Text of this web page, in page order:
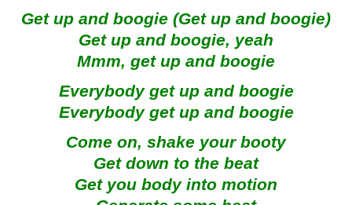
Get up and boogie (Get up and boogie)
Get up and boogie, yeah
Mmm, get up and boogie
Everybody get up and boogie
Everybody get up and boogie
Come on, shake your booty
Get down to the beat
Get you body into motion